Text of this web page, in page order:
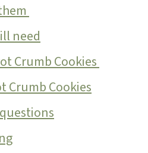
need
Crumb Cookies
Crumb Cookies